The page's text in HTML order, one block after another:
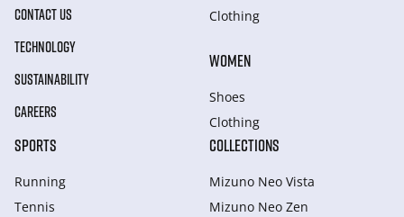
CONTACT US
TECHNOLOGY
SUSTAINABILITY
CAREERS
Clothing
WOMEN
Shoes
Clothing
SPORTS
Running
Tennis
COLLECTIONS
Mizuno Neo Vista
Mizuno Neo Zen